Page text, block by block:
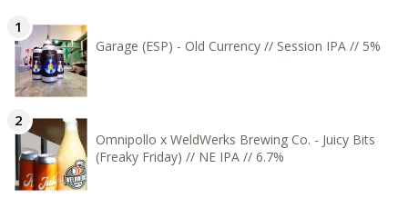
Garage (ESP) - Old Currency // Session IPA // 5%
Omnipollo x WeldWerks Brewing Co. - Juicy Bits
(Freaky Friday) // NE IPA // 6.7%